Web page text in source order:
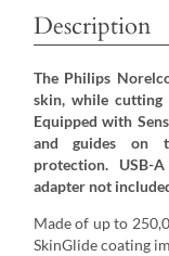
Description
The Philips
skin, while cutting
Equipped with
and guides on
protection. USB-
adapter not
Made of up to
SkinGlide coating